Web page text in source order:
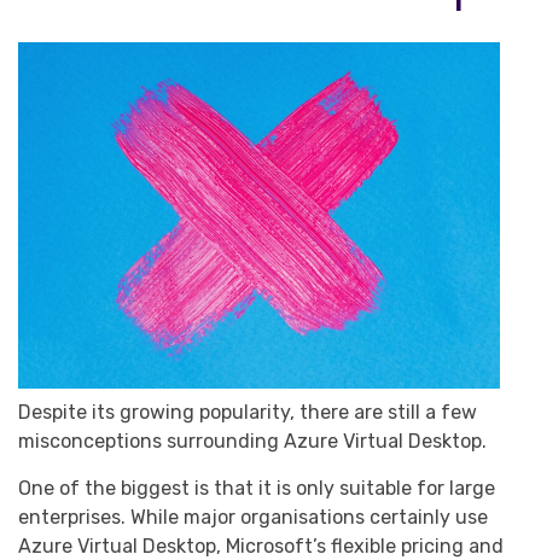
Despite its growing popularity, there are still a few
misconceptions surrounding Azure Virtual Desktop.
One of the biggest is that it is only suitable for large
enterprises. While major organisations certainly use
Azure Virtual Desktop, Microsoft’s flexible pricing and